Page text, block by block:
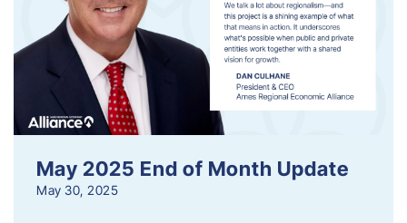
May 2025 End of Month Update
May 30, 2025